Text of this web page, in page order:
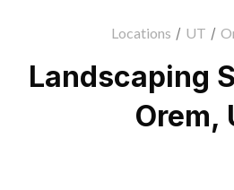
Locations / UT /
Landscaping
Orem,